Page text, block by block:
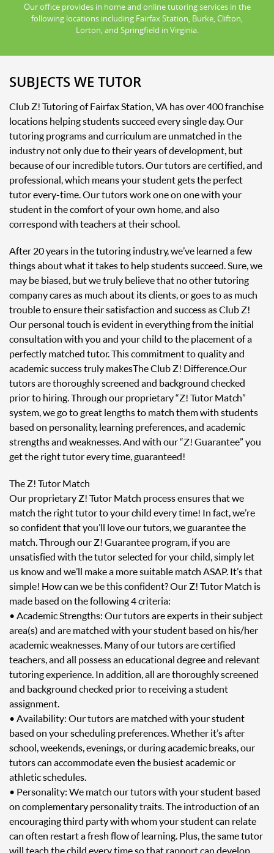
Our office provides in home and online tutoring services in the
following locations including Fairfax Station, Burke, Clifton,
Lorton, and Springfield in Virginia.
SUBJECTS WE TUTOR
Club Z! Tutoring of Fairfax Station, VA has over 400 franchise
locations helping students succeed every single day. Our
tutoring programs and curriculum are unmatched in the
industry not only due to their years of development, but
because of our incredible tutors. Our tutors are certified, and
professional, which means your student gets the perfect
tutor every-time. Our tutors work one on one with your
student in the comfort of your own home, and also
correspond with teachers at their school.
After 20 years in the tutoring industry, we’ve learned a few
things about what it takes to help students succeed. Sure, we
may be biased, but we truly believe that no other tutoring
company cares as much about its clients, or goes to as much
trouble to ensure their satisfaction and success as Club Z!
Our personal touch is evident in everything from the initial
consultation with you and your child to the placement of a
perfectly matched tutor. This commitment to quality and
academic success truly makes The Club Z! Difference. Our
tutors are thoroughly screened and background checked
prior to hiring. Through our proprietary “Z! Tutor Match”
system, we go to great lengths to match them with students
based on personality, learning preferences, and academic
strengths and weaknesses. And with our “Z! Guarantee” you
get the right tutor every time, guaranteed!
The Z! Tutor Match
Our proprietary Z! Tutor Match process ensures that we
match the right tutor to your child every time! In fact, we’re
so confident that you’ll love our tutors, we guarantee the
match. Through our Z! Guarantee program, if you are
unsatisfied with the tutor selected for your child, simply let
us know and we’ll make a more suitable match ASAP. It’s that
simple! How can we be this confident? Our Z! Tutor Match is
made based on the following 4 criteria:
• Academic Strengths: Our tutors are experts in their subject
area(s) and are matched with your student based on his/her
academic weaknesses. Many of our tutors are certified
teachers, and all possess an educational degree and relevant
tutoring experience. In addition, all are thoroughly screened
and background checked prior to receiving a student
assignment.
• Availability: Our tutors are matched with your student
based on your scheduling preferences. Whether it’s after
school, weekends, evenings, or during academic breaks, our
tutors can accommodate even the busiest academic or
athletic schedules.
• Personality: We match our tutors with your student based
on complementary personality traits. The introduction of an
encouraging third party with whom your student can relate
can often restart a fresh flow of learning. Plus, the same tutor
will teach the child every time so that rapport can develop.